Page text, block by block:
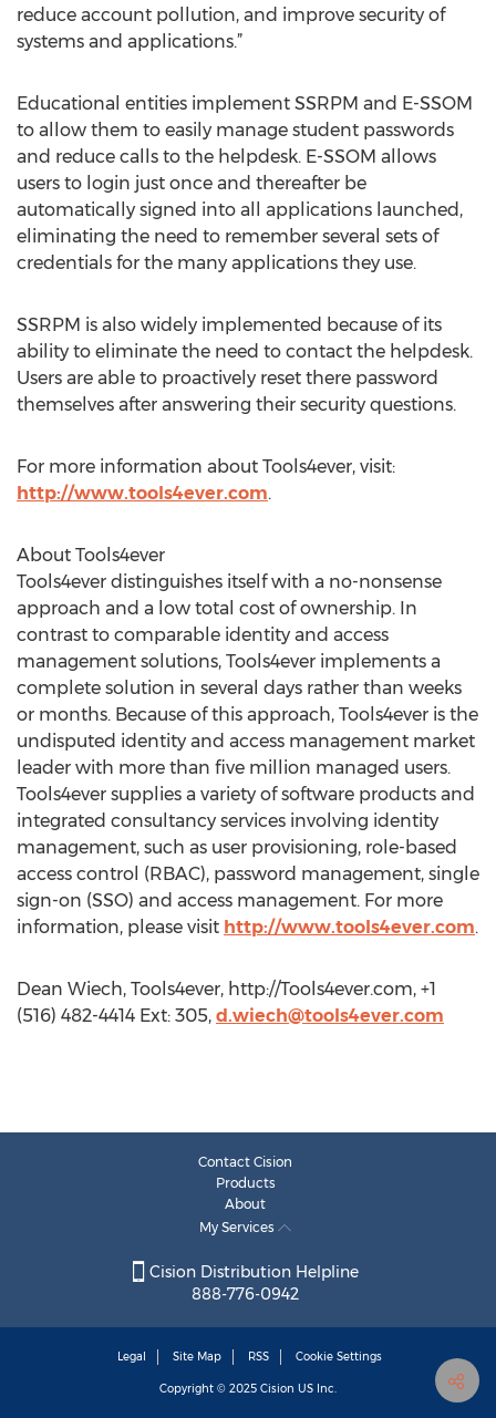
reduce account pollution, and improve security of
systems and applications.”
Educational entities implement SSRPM and E-SSOM
to allow them to easily manage student passwords
and reduce calls to the helpdesk. E-SSOM allows
users to login just once and thereafter be
automatically signed into all applications launched,
eliminating the need to remember several sets of
credentials for the many applications they use.
SSRPM is also widely implemented because of its
ability to eliminate the need to contact the helpdesk.
Users are able to proactively reset there password
themselves after answering their security questions.
For more information about Tools4ever, visit:
http://www.tools4ever.com.
About Tools4ever
Tools4ever distinguishes itself with a no-nonsense
approach and a low total cost of ownership. In
contrast to comparable identity and access
management solutions, Tools4ever implements a
complete solution in several days rather than weeks
or months. Because of this approach, Tools4ever is the
undisputed identity and access management market
leader with more than five million managed users.
Tools4ever supplies a variety of software products and
integrated consultancy services involving identity
management, such as user provisioning, role-based
access control (RBAC), password management, single
sign-on (SSO) and access management. For more
information, please visit http://www.tools4ever.com.
Dean Wiech, Tools4ever, http://Tools4ever.com, +1
(516) 482-4414 Ext: 305, d.wiech@tools4ever.com
Contact Cision
Products
About
My Services
Cision Distribution Helpline
888-776-0942
Legal Site Map RSS Cookie Settings
Copyright © 2025 Cision US Inc.